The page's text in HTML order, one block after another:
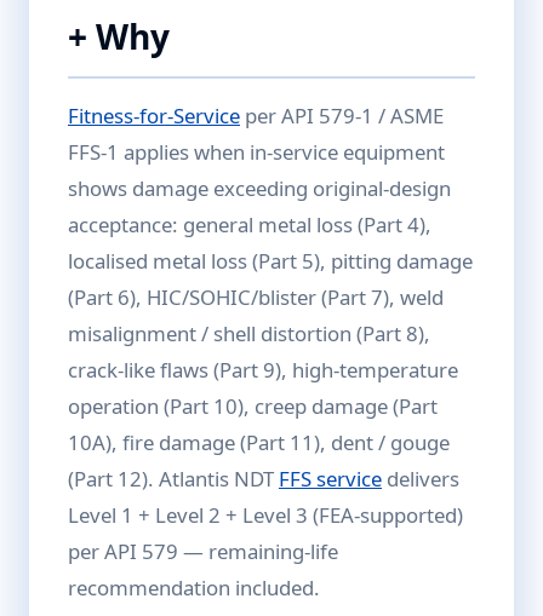
+ Why
Fitness-for-Service per API 579-1 / ASME
FFS-1 applies when in-service equipment
shows damage exceeding original-design
acceptance: general metal loss (Part 4),
localised metal loss (Part 5), pitting damage
(Part 6), HIC/SOHIC/blister (Part 7), weld
misalignment / shell distortion (Part 8),
crack-like flaws (Part 9), high-temperature
operation (Part 10), creep damage (Part
10A), fire damage (Part 11), dent / gouge
(Part 12). Atlantis NDT FFS service delivers
Level 1 + Level 2 + Level 3 (FEA-supported)
per API 579 — remaining-life
recommendation included.